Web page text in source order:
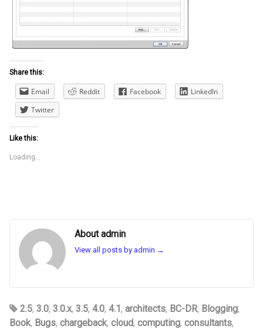
Share this:
Email Reddit Facebook
LinkedIn
Twitter
Like this:
Loading...
About admin
View all posts by admin →
2.5, 3.0, 3.0.x, 3.5, 4.0, 4.1, architects, BC-DR, Blogging,
Book, Bugs, chargeback, cloud, computing, consultants,